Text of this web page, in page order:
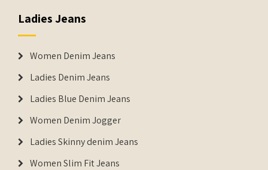
Ladies Jeans
Women Denim Jeans
Ladies Denim Jeans
Ladies Blue Denim Jeans
Women Denim Jogger
Ladies Skinny denim Jeans
Women Slim Fit Jeans